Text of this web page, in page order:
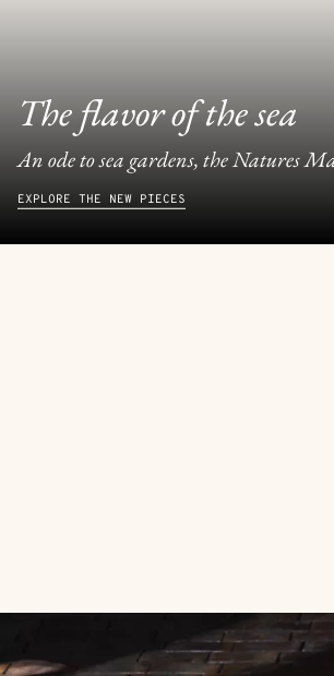
The flavor of the sea
An ode to sea gardens, the Natures
EXPLORE THE NEW PIECES